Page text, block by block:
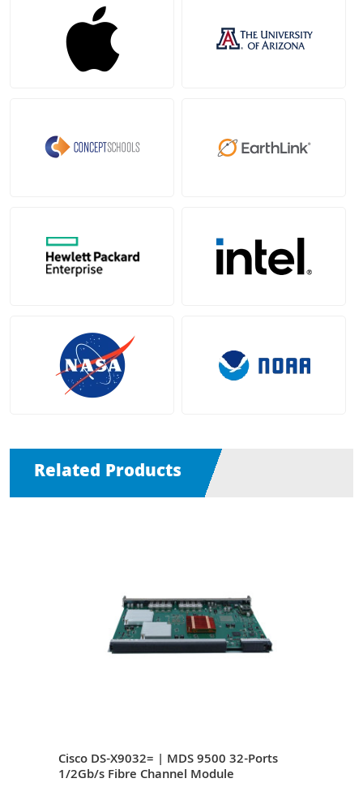
Related Products
Cisco DS-X9032= | MDS 9500 32-Ports
1/2Gb/s Fibre Channel Module